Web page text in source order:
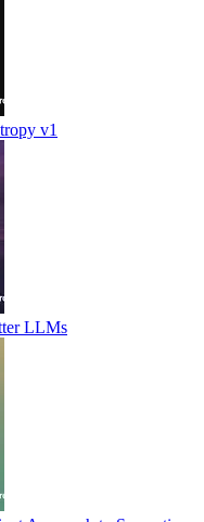
v1
LLMs